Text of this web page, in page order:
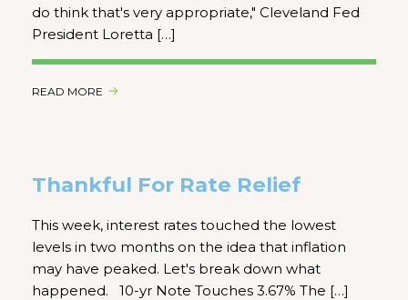
do think that's very appropriate," Cleveland Fed
President Loretta […]
READ MORE
Thankful For Rate Relief
This week, interest rates touched the lowest
levels in two months on the idea that inflation
may have peaked. Let's break down what
happened. 10-yr Note Touches 3.67% The […]